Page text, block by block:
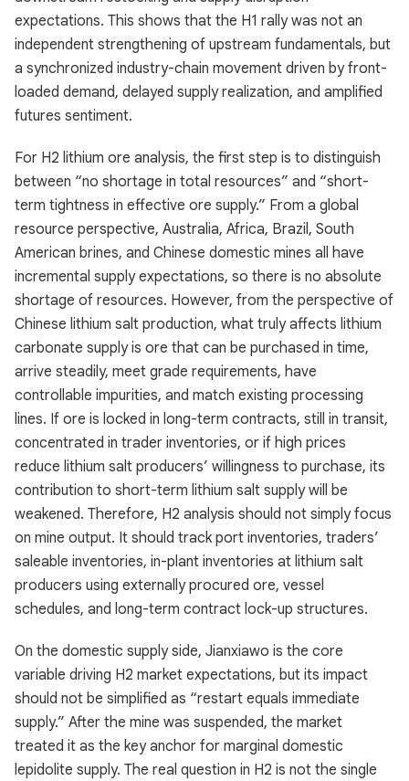
expectations. This shows that the H1 rally was not an
independent strengthening of upstream fundamentals, but
a synchronized industry-chain movement driven by front-
loaded demand, delayed supply realization, and amplified
futures sentiment.
For H2 lithium ore analysis, the first step is to distinguish
between “no shortage in total resources” and “short-
term tightness in effective ore supply.” From a global
resource perspective, Australia, Africa, Brazil, South
American brines, and Chinese domestic mines all have
incremental supply expectations, so there is no absolute
shortage of resources. However, from the perspective of
Chinese lithium salt production, what truly affects lithium
carbonate supply is ore that can be purchased in time,
arrive steadily, meet grade requirements, have
controllable impurities, and match existing processing
lines. If ore is locked in long-term contracts, still in transit,
concentrated in trader inventories, or if high prices
reduce lithium salt producers’ willingness to purchase, its
contribution to short-term lithium salt supply will be
weakened. Therefore, H2 analysis should not simply focus
on mine output. It should track port inventories, traders’
saleable inventories, in-plant inventories at lithium salt
producers using externally procured ore, vessel
schedules, and long-term contract lock-up structures.
On the domestic supply side, Jianxiawo is the core
variable driving H2 market expectations, but its impact
should not be simplified as “restart equals immediate
supply.” After the mine was suspended, the market
treated it as the key anchor for marginal domestic
lepidolite supply. The real question in H2 is not the single